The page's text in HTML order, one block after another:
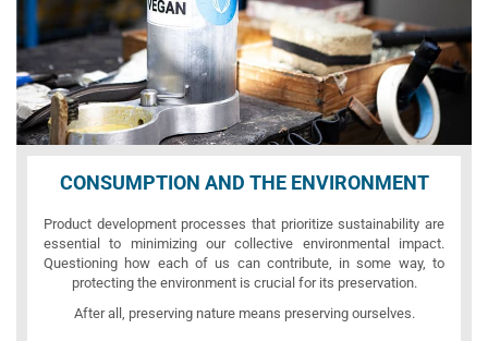
CONSUMPTION AND THE ENVIRONMENT
Product development processes that prioritize sustainability are
essential to minimizing our collective environmental impact.
Questioning how each of us can contribute, in some way, to
protecting the environment is crucial for its preservation.
After all, preserving nature means preserving ourselves.